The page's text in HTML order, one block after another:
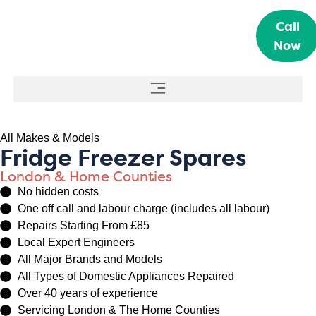
Call
Now
All Makes & Models
Fridge Freezer Spares
London & Home Counties
No hidden costs
One off call and labour charge (includes all labour)
Repairs Starting From £85
Local Expert Engineers
All Major Brands and Models
All Types of Domestic Appliances Repaired
Over 40 years of experience
Servicing London & The Home Counties